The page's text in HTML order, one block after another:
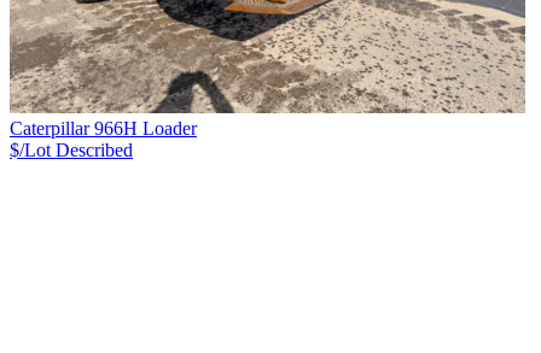
Caterpillar 966H Loader
$/Lot Described